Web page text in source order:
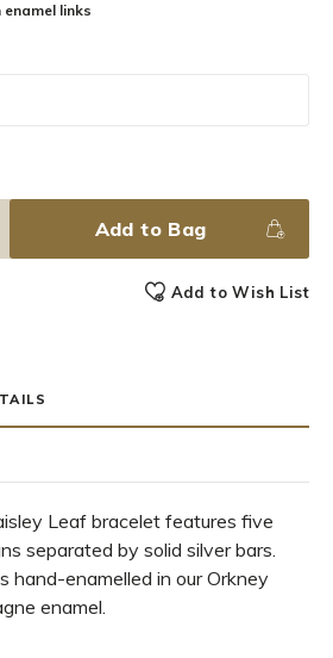
enamel links
Add to Bag
Add to Wish List
Leaf bracelet features five
separated by solid silver bars.
hand-enamelled in our Orkney
enamel.